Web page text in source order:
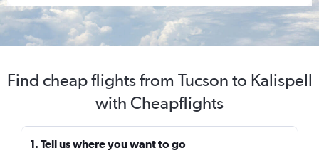
Find cheap flights from Tucson to Kalispell
with Cheapflights
1. Tell us where you want to go